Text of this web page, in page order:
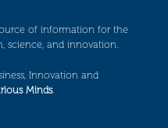
of information for the
science, and innovation.
Innovation and
Minds.